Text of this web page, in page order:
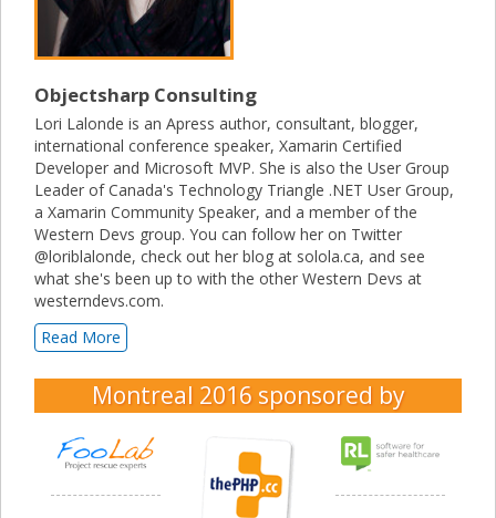
Objectsharp Consulting
Lori Lalonde is an Apress author, consultant, blogger,
international conference speaker, Xamarin Certified
Developer and Microsoft MVP. She is also the User Group
Leader of Canada's Technology Triangle .NET User Group,
a Xamarin Community Speaker, and a member of the
Western Devs group. You can follow her on Twitter
@loriblalonde, check out her blog at solola.ca, and see
what she's been up to with the other Western Devs at
westerndevs.com.
Read More
Montreal 2016 sponsored by